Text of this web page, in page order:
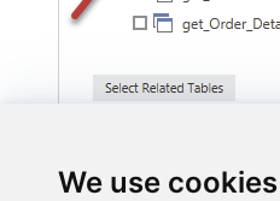
We use cookies
Finally, finally, read
in a Power BI report: